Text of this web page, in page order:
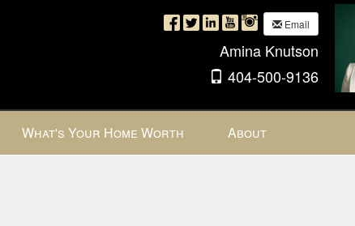
Email
Amina Knutson
404-500-9136
What's Your Home Worth About